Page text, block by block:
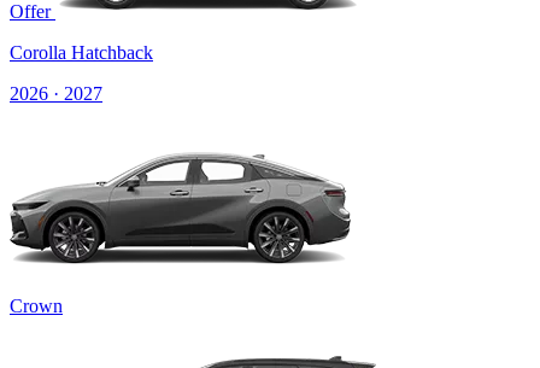
Offer
Corolla Hatchback
2026 · 2027
Crown